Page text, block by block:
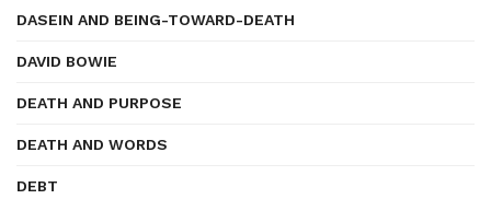
DASEIN AND BEING-TOWARD-DEATH
DAVID BOWIE
DEATH AND PURPOSE
DEATH AND WORDS
DEBT